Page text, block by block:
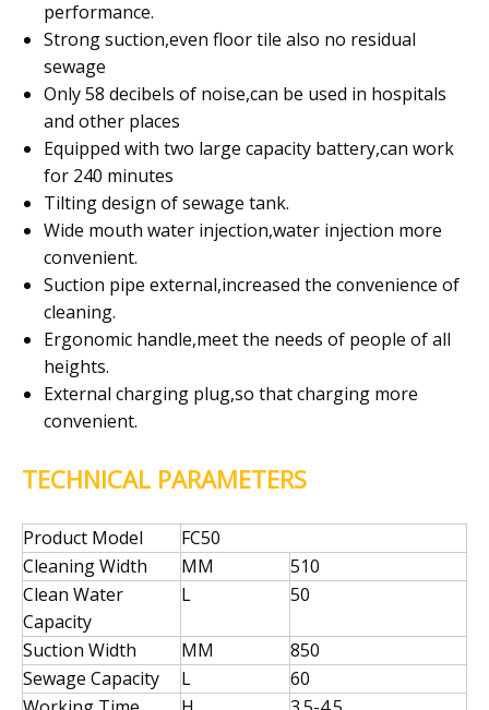
performance.
Strong suction,even floor tile also no residual
sewage
Only 58 decibels of noise,can be used in hospitals
and other places
Equipped with two large capacity battery,can work
for 240 minutes
Tilting design of sewage tank.
Wide mouth water injection,water injection more
convenient.
Suction pipe external,increased the convenience of
cleaning.
Ergonomic handle,meet the needs of people of all
heights.
External charging plug,so that charging more
convenient.
TECHNICAL PARAMETERS
Product Model
FC50
Cleaning Width
MM
510
Clean Water
Capacity
L 50
Suction Width MM
850
Sewage Capacity
L
60